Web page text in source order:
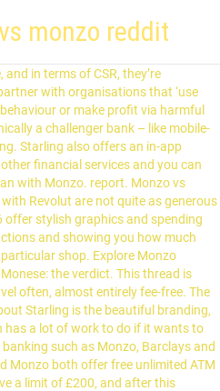
monzo reddit
in terms of CSR, they’re
with organisations that ‘use
or make profit via harmful
a challenger bank – like mobile-
Starling also offers an in-app
financial services and you can
with Monzo. report. Monzo vs
Revolut are not quite as generous
offer stylish graphics and spending
and showing you how much
shop. Explore Monzo
the verdict. This thread is
often, almost entirely fee-free. The
Starling is the beautiful branding,
has a lot of work to do if it wants to
such as Monzo, Barclays and
Monzo both offer free unlimited ATM
a limit of £200, and after this